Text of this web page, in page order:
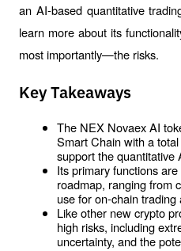
an AI-based quantitative
learn more about its
most importantly—the risks.
Key Takeaways
The NEX Novaex AI
Smart Chain with a
support the quantitative
Its primary functions
roadmap, ranging from
use for on-chain
Like other new crypto
high risks, including
uncertainty, and the